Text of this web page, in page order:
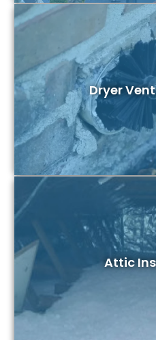
Dryer
Attic